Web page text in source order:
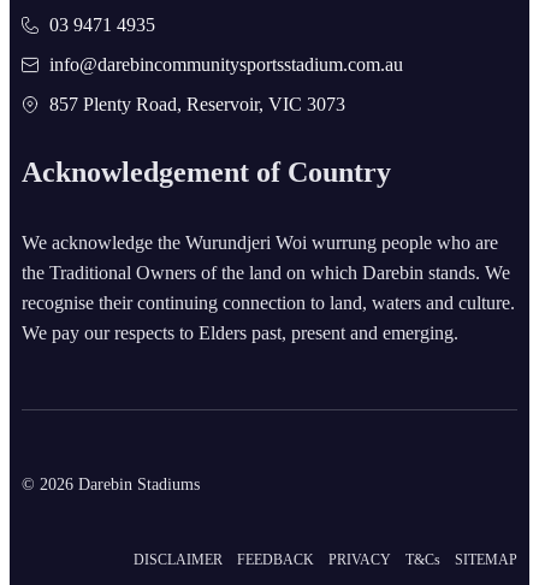
03 9471 4935
info@darebincommunitysportsstadium.com.au
857 Plenty Road, Reservoir, VIC 3073
Acknowledgement of Country
We acknowledge the Wurundjeri Woi wurrung people who are
the Traditional Owners of the land on which Darebin stands. We
recognise their continuing connection to land, waters and culture.
We pay our respects to Elders past, present and emerging.
© 2026 Darebin Stadiums
DISCLAIMER FEEDBACK PRIVACY T&Cs SITEMAP